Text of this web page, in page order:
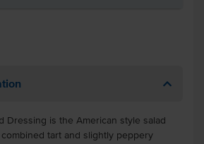
Dressing is the American style salad
tart and slightly peppery